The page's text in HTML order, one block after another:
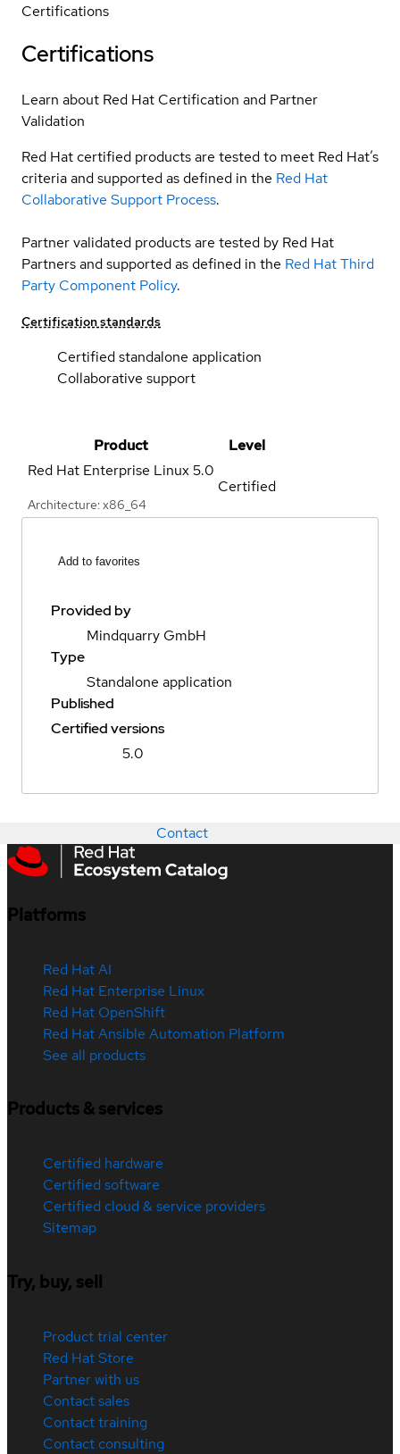
Certifications
Certifications
Learn about Red Hat Certification and Partner
Validation
Red Hat certified products are tested to meet Red Hat’s
criteria and supported as defined in the Red Hat
Collaborative Support Process.
Partner validated products are tested by Red Hat
Partners and supported as defined in the Red Hat Third
Party Component Policy.
Certification standards
Certified standalone application
Collaborative support
Product
Level
Red Hat Enterprise Linux5.0
Architecture: x86_64
Certified
Add to favorites
Provided by
Mindquarry GmbH
Type
Standalone application
Published
Certified versions
5.0
Contact
Platforms
Red Hat AI
Red Hat Enterprise Linux
Red Hat OpenShift
Red Hat Ansible Automation Platform
See all products
Products & services
Certified hardware
Certified software
Certified cloud & service providers
Sitemap
Try, buy, sell
Product trial center
Red Hat Store
Partner with us
Contact sales
Contact training
Contact consulting